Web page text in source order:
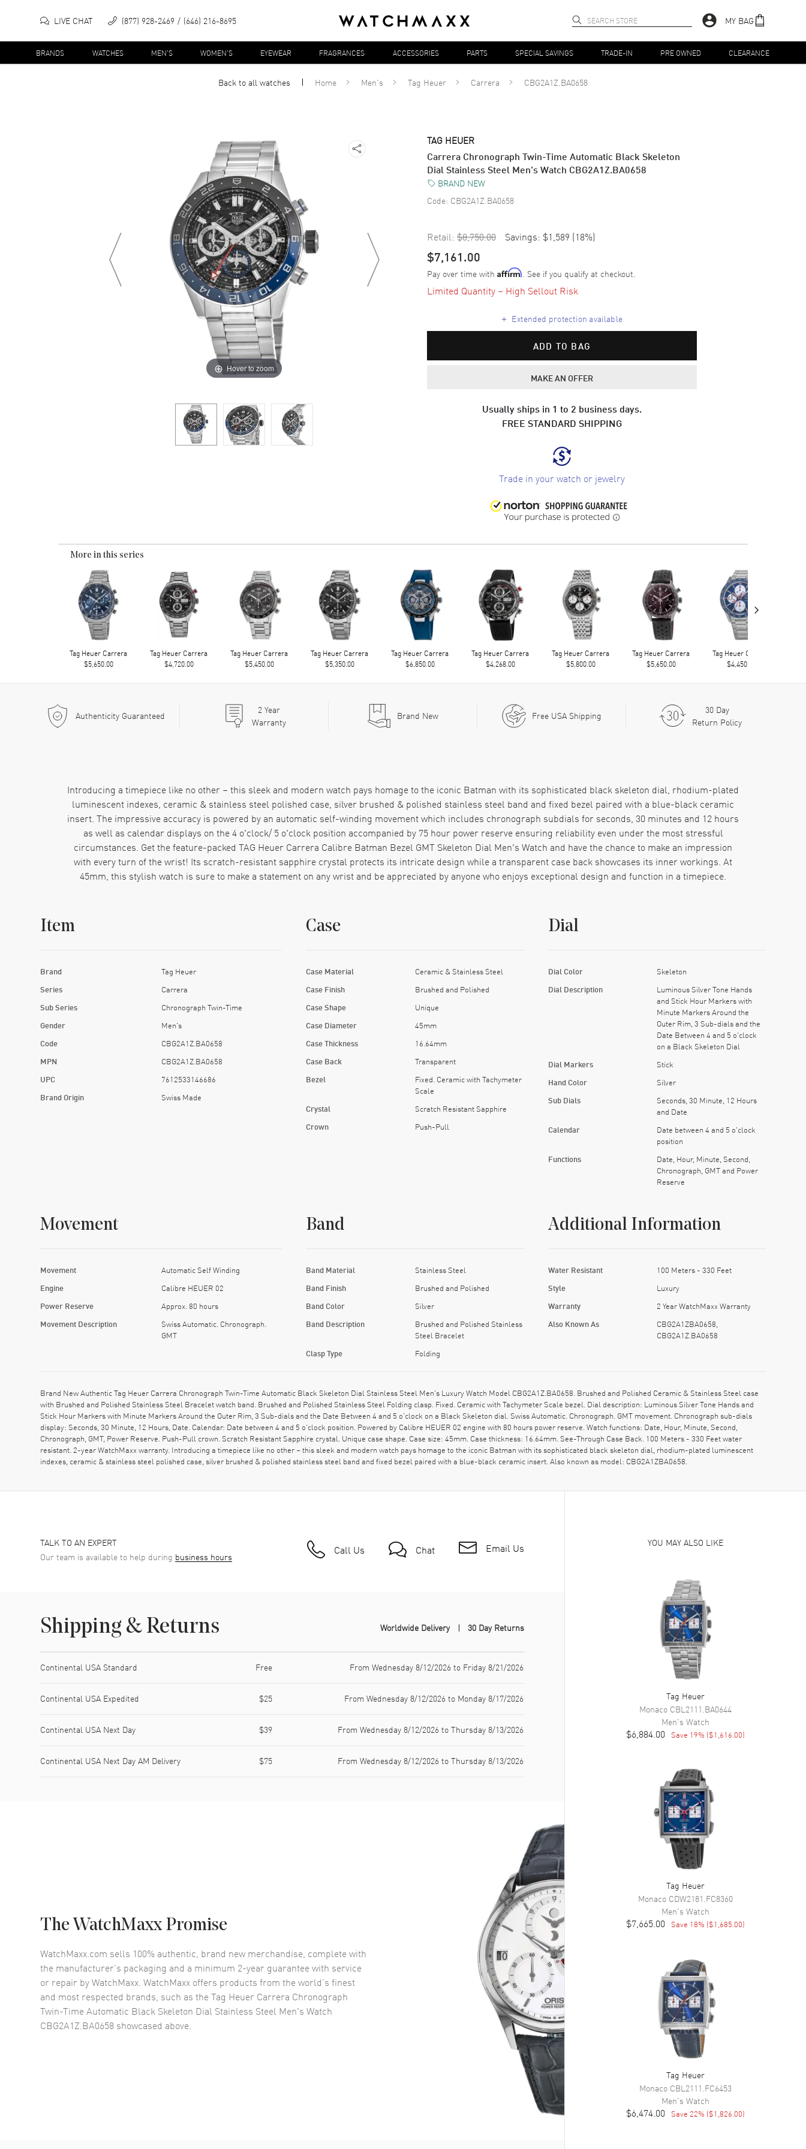
LIVE CHAT (877) 928-2469 (646) 216-8695 MY BAG
BRANDS WATCHES MEN'S WOMEN'S EYEWEAR FRAGRANCES ACCESSORIES PARTS SPECIAL SAVINGS TRADE-IN PRE OWNED CLEARANCE
Back to allwatches Home Men's Tag Heuer Carrera CBG2A1Z.BA0658
Hover to zoom
TAG HEUER
Carrera Chronograph Twin-Time Automatic Black Skeleton
Dial Stainless Steel Men's Watch CBG2A1Z.BA0658
BRAND NEW
Code: CBG2A1Z.BA0658
Retail: $8,750.00 Savings: $1,589 (18%)
$7,161.00
Pay over time with Affirm. See if you qualify at checkout.
Limited Quantity – High Sellout Risk
+ Extended protection available
ADD TO BAG
MAKE AN OFFER
Usually ships in 1 to 2 business days.
FREE STANDARD SHIPPING
Trade in your watch or jewelry
More in this series
Tag Heuer Carrera
$5,650.00
Tag Heuer Carrera
$4,720.00
Tag Heuer Carrera
$5,450.00
Tag Heuer Carrera
$5,350.00
Tag Heuer Carrera
$6,850.00
Tag Heuer Carrera
$4,268.00
Tag Heuer Carrera
$5,800.00
Tag Heuer Carrera
$5,650.00
Tag Heuer Carrera
$4,450.00
›
Authenticity Guaranteed 2Year
Warranty
Brand New Free USA Shipping
30 Day
Return Policy
Introducing a timepiece like no other – this sleek and modern watch pays homage to the iconic Batman with its sophisticated black skeleton dial, rhodium-plated
luminescent indexes, ceramic & stainless steel polished case, silver brushed & polished stainless steel band and fixed bezel paired with a blue-black ceramic
insert. The impressive accuracy is powered by an automatic self-winding movement which includes chronograph subdials for seconds, 30 minutes and 12 hours
as well as calendar displays on the 4 o'clock/ 5 o'clock position accompanied by 75 hour power reserve ensuring reliability even under the most stressful
circumstances. Get the feature-packed TAG Heuer Carrera Calibre Batman Bezel GMT Skeleton Dial Men's Watch and have the chance to make an impression
with every turn of the wrist! Its scratch-resistant sapphire crystal protects its intricate design while a transparent case back showcases its inner workings. At
45mm, this stylish watch is sure to make a statement on any wrist and be appreciated by anyone who enjoys exceptional design and function in a timepiece.
Item
Brand Tag Heuer
Series Carrera
Sub Series Chronograph Twin-Time
Gender Men's
Code CBG2A1Z.BA0658
MPN CBG2A1Z.BA0658
UPC 7612533146686
Brand Origin Swiss Made
Case
Case Material Ceramic & Stainless Steel
Case Finish Brushed and Polished
Case Shape Unique
Case Diameter 45mm
Case Thickness 16.64mm
Case Back Transparent
Bezel
Fixed. Ceramic with Tachymeter
Scale
Crystal Scratch Resistant Sapphire
Crown Push-Pull
Dial
Dial Color Skeleton
Dial Description
Luminous Silver Tone Hands
and Stick Hour Markers with
Minute Markers Around the
Outer Rim, 3 Sub-dials and the
Date Between 4 and 5 o'clock
on a Black Skeleton Dial
Dial Markers Stick
Hand Color Silver
Sub Dials
Seconds, 30 Minute, 12 Hours
and Date
Calendar
Date between 4 and 5 o'clock
position
Functions
Date, Hour, Minute, Second,
Chronograph, GMT and Power
Reserve
Movement
Movement Automatic Self Winding
Engine Calibre HEUER 02
Power Reserve Approx. 80 hours
Movement Description
Swiss Automatic. Chronograph.
GMT
Band
Band Material Stainless Steel
Band Finish Brushed and Polished
Band Color Silver
Band Description
Brushed and Polished Stainless
Steel Bracelet
Clasp Type Folding
Additional Information
Water Resistant 100 Meters - 330 Feet
Style Luxury
Warranty 2 Year WatchMaxx Warranty
Also Known As
CBG2A1ZBA0658,
CBG2A1Z.BA0658
Brand New Authentic Tag Heuer Carrera Chronograph Twin-Time Automatic Black Skeleton Dial Stainless Steel Men's Luxury Watch Model CBG2A1Z.BA0658. Brushed and Polished Ceramic & Stainless Steel case
with Brushed and Polished Stainless Steel Bracelet watch band. Brushed and Polished Stainless Steel Folding clasp. Fixed. Ceramic with Tachymeter Scale bezel. Dial description: Luminous Silver Tone Hands and
Stick Hour Markers with Minute Markers Around the Outer Rim, 3 Sub-dials and the Date Between 4 and 5 o'clock on a Black Skeleton dial. Swiss Automatic. Chronograph. GMT movement. Chronograph sub-dials
display: Seconds, 30 Minute, 12 Hours, Date. Calendar: Date between 4 and 5 o'clock position. Powered by Calibre HEUER 02 engine with 80 hours power reserve. Watch functions: Date, Hour, Minute, Second,
Chronograph, GMT, Power Reserve. Push-Pull crown. Scratch Resistant Sapphire crystal. Unique case shape. Case size: 45mm. Case thickness: 16.64mm. See-Through Case Back. 100 Meters - 330 Feet water
resistant. 2-year WatchMaxx warranty. Introducing a timepiece like no other – this sleek and modern watch pays homage to the iconic Batman with its sophisticated black skeleton dial, rhodium-plated luminescent
indexes, ceramic & stainless steel polished case, silver brushed & polished stainless steel band and fixed bezel paired with a blue-black ceramic insert. Also known as model: CBG2A1ZBA0658.
TALK TO AN EXPERT
Our team is available to help during business hours Call Us Chat Email Us
Shipping & Returns Worldwide Delivery 30 Day Returns
Continental USA Standard Free From Wednesday 8/12/2026 to Friday 8/21/2026
Continental USA Expedited $25 From Wednesday 8/12/2026 to Monday 8/17/2026
Continental USA Next Day $39 From Wednesday 8/12/2026 to Thursday 8/13/2026
Continental USA Next Day AM Delivery $75 From Wednesday 8/12/2026 to Thursday 8/13/2026
The WatchMaxx Promise
WatchMaxx.com sells 100% authentic, brand new merchandise, complete with
the manufacturer’s packaging and a minimum 2-year guarantee with service
or repair by WatchMaxx. WatchMaxx offers products from the world’s finest
and most respected brands, such as theTag Heuer Carrera Chronograph
Twin-Time Automatic Black Skeleton Dial Stainless Steel Men's Watch
CBG2A1Z.BA0658 showcased above.
YOU MAY ALSO LIKE
Tag Heuer
Monaco CBL2111.BA0644
Men's Watch
$6,884.00 Save 19% ($1,616.00)
Tag Heuer
Monaco CDW2181.FC8360
Men's Watch
$7,665.00 Save 18% ($1,685.00)
Tag Heuer
Monaco CBL2111.FC6453
Men's Watch
$6,474.00 Save 22% ($1,826.00)